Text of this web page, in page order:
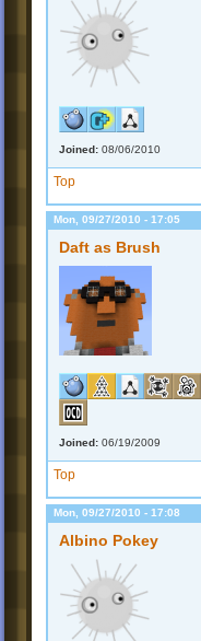
Joined: 08/06/2010
Top
Mon, 09/27/2010 - 17:05
Daft as Brush
Joined: 06/19/2009
Top
Mon, 09/27/2010 - 17:08
Albino Pokey